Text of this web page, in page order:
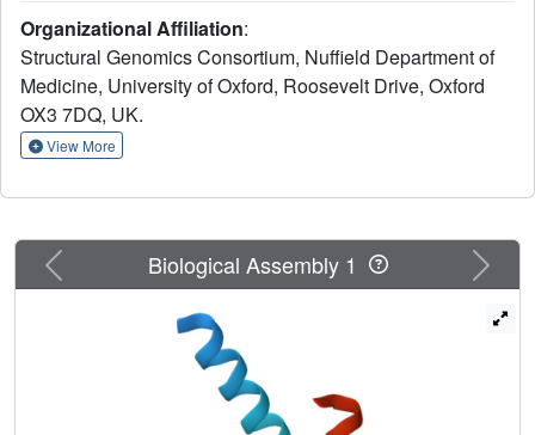
accurate maps whereby minor states become discernible;
in practice, such map interpretation is disappointingly
subjective, time-consuming and methodologically
unsound. Here we report the PanDDA method, which
automatically reveals clear electron density for the
proportion of the confounding 'ground state'; changed
density distributions. The method is completely general,
implying new best practice for all changed-state studies,
crystals. More generally, these results demonstrate: the
incompleteness of atomic models; that single data sets
contain insufficient information to model them fully; and
that accuracy requires further map-deconvolution
Organizational Affiliation:
Structural Genomics Consortium, Nuffield Department of
Medicine, University of Oxford, Roosevelt Drive, Oxford
OX3 7DQ, UK.
View More
Previous Next
Biological Assembly 1